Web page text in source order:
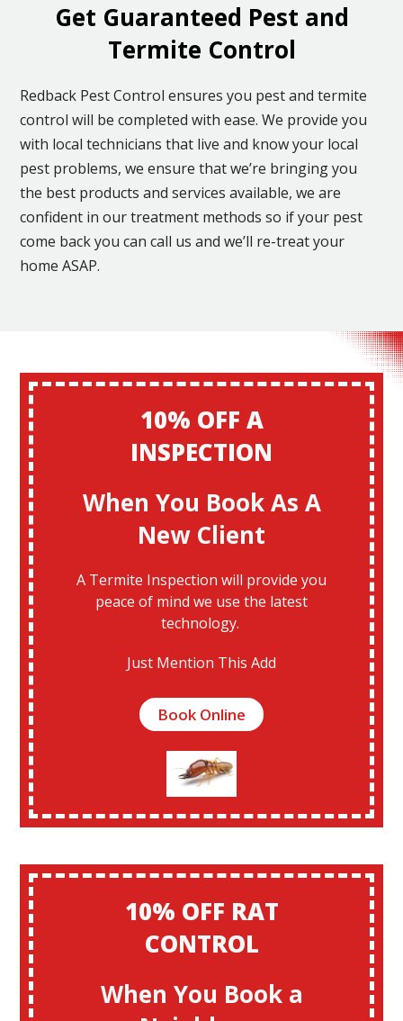
Get Guaranteed Pest and
Termite Control
Redback Pest Control ensures you pest and termite
control will be completed with ease. We provide you
with local technicians that live and know your local
pest problems, we ensure that we’re bringing you
the best products and services available, we are
confident in our treatment methods so if your pest
come back you can call us and we’ll re-treat your
home ASAP.
10% OFF A
INSPECTION
When You Book As A
New Client
A Termite Inspection will provide you
peace of mind we use the latest
technology.
Just Mention This Add
Book Online
10% OFF RAT
CONTROL
When You Book a